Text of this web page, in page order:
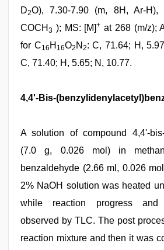
D2O), 7.30-7.90 (m, 8H, Ar-
COCH 3 ); MS: [M]+ at 268 (m/z);
for C16 H 16O2 N 2: C, 71.64; H,
C, 71.40; H, 5.65; N, 10.77.
4,4'-Bis-
A solution of compound 4,4'-
(7.0 g, 0.026 mol) in
benzaldehyde (2.66 ml, 0.026
2% NaOH solution was heated
while reaction progress and
observed by TLC. The post
reaction mixture and then it was